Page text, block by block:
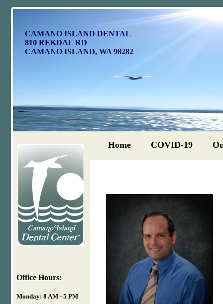
Home COVID-19
CAMANO ISLAND DENTAL
810 REKDAL RD
CAMANO ISLAND, WA 98282
Office Hours:
Monday: 8 AM - 5 PM